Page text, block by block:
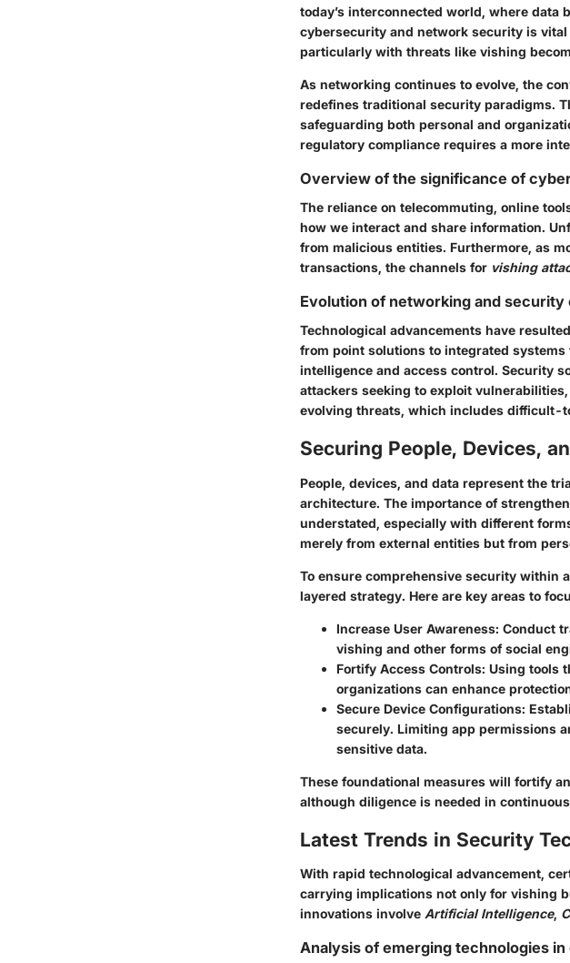
today’s interconnected world, where data
cybersecurity and network security is vital
particularly with threats like vishing
As networking continues to evolve, the
redefines traditional security paradigms.
safeguarding both personal and
regulatory compliance requires a more
Overview of the significance of
The reliance on telecommuting, online
how we interact and share information.
from malicious entities. Furthermore, as
transactions, the channels for vishing
Evolution of networking and
Technological advancements have
from point solutions to integrated
intelligence and access control. Security
attackers seeking to exploit
evolving threats, which includes difficult-
Securing People, Devices,
People, devices, and data represent the
architecture. The importance of
understated, especially with different
merely from external entities but from
To ensure comprehensive security within
layered strategy. Here are key areas to
Increase User Awareness: Conduct
vishing and other forms of social
Fortify Access Controls: Using tools
organizations can enhance
Secure Device Configurations:
securely. Limiting app permissions
sensitive data.
These foundational measures will fortify
although diligence is needed in
Latest Trends in Security
With rapid technological advancement,
carrying implications not only for vishing
innovations involve Artificial Intelligence,
Analysis of emerging technologies